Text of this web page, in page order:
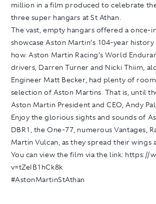
million in a film produced to celebrate
three super hangars at St Athan.
The vast, empty hangars offered a
showcase Aston Martin’s 104-year
how. Aston Martin Racing’s World
drivers, Darren Turner and Nicki Thiim,
Engineer Matt Becker, had plenty of
selection of Aston Martins. That is, until
Aston Martin President and CEO, Andy
Enjoy the glorious sights and sounds of
DBR1, the One-77, numerous Vantages,
Martin Vulcan, as they spread their wings
You can view the film via the link: https://
v=tZeIB1hCk8k
#AstonMartinStAthan